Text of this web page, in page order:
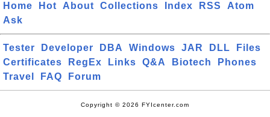
Home Hot About Collections Index RSS
Atom
Ask
Tester Developer DBA Windows JAR DLL
Files
Certificates
RegEx Links Q&A Biotech
Phones
Travel
FAQ Forum
Copyright © 2026 FYIcenter.com